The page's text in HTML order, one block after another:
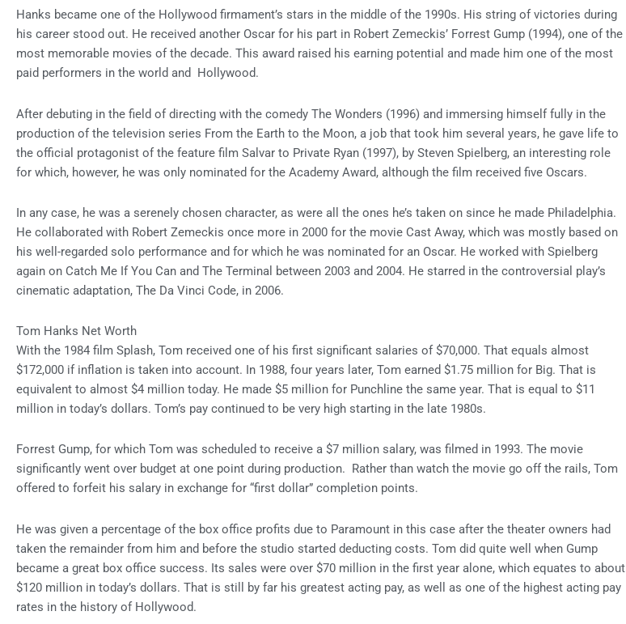
Hanks became one of the Hollywood firmament’s stars in the middle of the 1990s. His string of victories during
his career stood out. He received another Oscar for his part in Robert Zemeckis’ Forrest Gump (1994), one of the
most memorable movies of the decade. This award raised his earning potential and made him one of the most
paid performers in the world and Hollywood.
After debuting in the field of directing with the comedy The Wonders (1996) and immersing himself fully in the
production of the television series From the Earth to the Moon, a job that took him several years, he gave life to
the official protagonist of the feature film Salvar to Private Ryan (1997), by Steven Spielberg, an interesting role
for which, however, he was only nominated for the Academy Award, although the film received five Oscars.
In any case, he was a serenely chosen character, as were all the ones he’s taken on since he made Philadelphia.
He collaborated with Robert Zemeckis once more in 2000 for the movie Cast Away, which was mostly based on
his well-regarded solo performance and for which he was nominated for an Oscar. He worked with Spielberg
again on Catch Me If You Can and The Terminal between 2003 and 2004. He starred in the controversial play’s
cinematic adaptation, The Da Vinci Code, in 2006.
Tom Hanks Net Worth
With the 1984 film Splash, Tom received one of his first significant salaries of $70,000. That equals almost
$172,000 if inflation is taken into account. In 1988, four years later, Tom earned $1.75 million for Big. That is
equivalent to almost $4 million today. He made $5 million for Punchline the same year. That is equal to $11
million in today’s dollars. Tom’s pay continued to be very high starting in the late 1980s.
Forrest Gump, for which Tom was scheduled to receive a $7 million salary, was filmed in 1993. The movie
significantly went over budget at one point during production. Rather than watch the movie go off the rails, Tom
offered to forfeit his salary in exchange for “first dollar” completion points.
He was given a percentage of the box office profits due to Paramount in this case after the theater owners had
taken the remainder from him and before the studio started deducting costs. Tom did quite well when Gump
became a great box office success. Its sales were over $70 million in the first year alone, which equates to about
$120 million in today’s dollars. That is still by far his greatest acting pay, as well as one of the highest acting pay
rates in the history of Hollywood.